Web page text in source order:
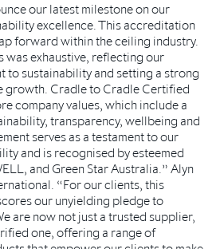
our latest milestone on our
excellence. This accreditation
forward within the ceiling industry.
was exhaustive, reflecting our
to sustainability and setting a strong
growth. Cradle to Cradle Certified
company values, which include a
transparency, wellbeing and
serves as a testament to our
and is recognised by esteemed
and Green Star Australia.” Alyn
“For our clients, this
our unyielding pledge to
are now not just a trusted supplier,
one, offering a range of